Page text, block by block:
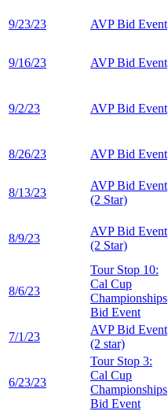
9/23/23 AVP Bid Event
9/16/23 AVP Bid Event
9/2/23 AVP Bid Event
8/26/23 AVP Bid Event
8/13/23
AVP Bid Event
(2 Star)
8/9/23
AVP Bid Event
(2 Star)
8/6/23
Tour Stop 10:
Cal Cup
Championships
Bid Event
7/1/23
AVP Bid Event
(2 star)
6/23/23
Tour Stop 3:
Cal Cup
Championships
Bid Event